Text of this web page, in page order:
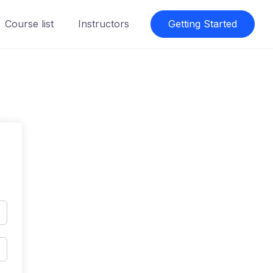
Course list Instructors Getting Started